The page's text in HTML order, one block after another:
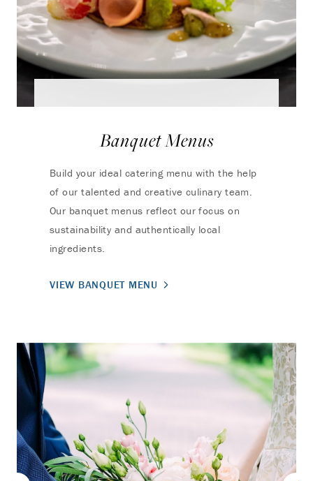
Banquet Menus
Build your ideal catering menu with the help
of our talented and creative culinary team.
Our banquet menus reflect our focus on
sustainability and authentically local
ingredients.
VIEW BANQUET MENU